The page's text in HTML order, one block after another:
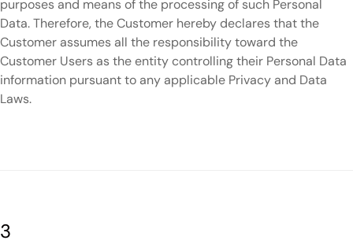
purposes and means of the processing of such Personal
Data. Therefore, the Customer hereby declares that the
Customer assumes all the responsibility toward the
Customer Users as the entity controlling their Personal Data
information pursuant to any applicable Privacy and Data
Laws.
3